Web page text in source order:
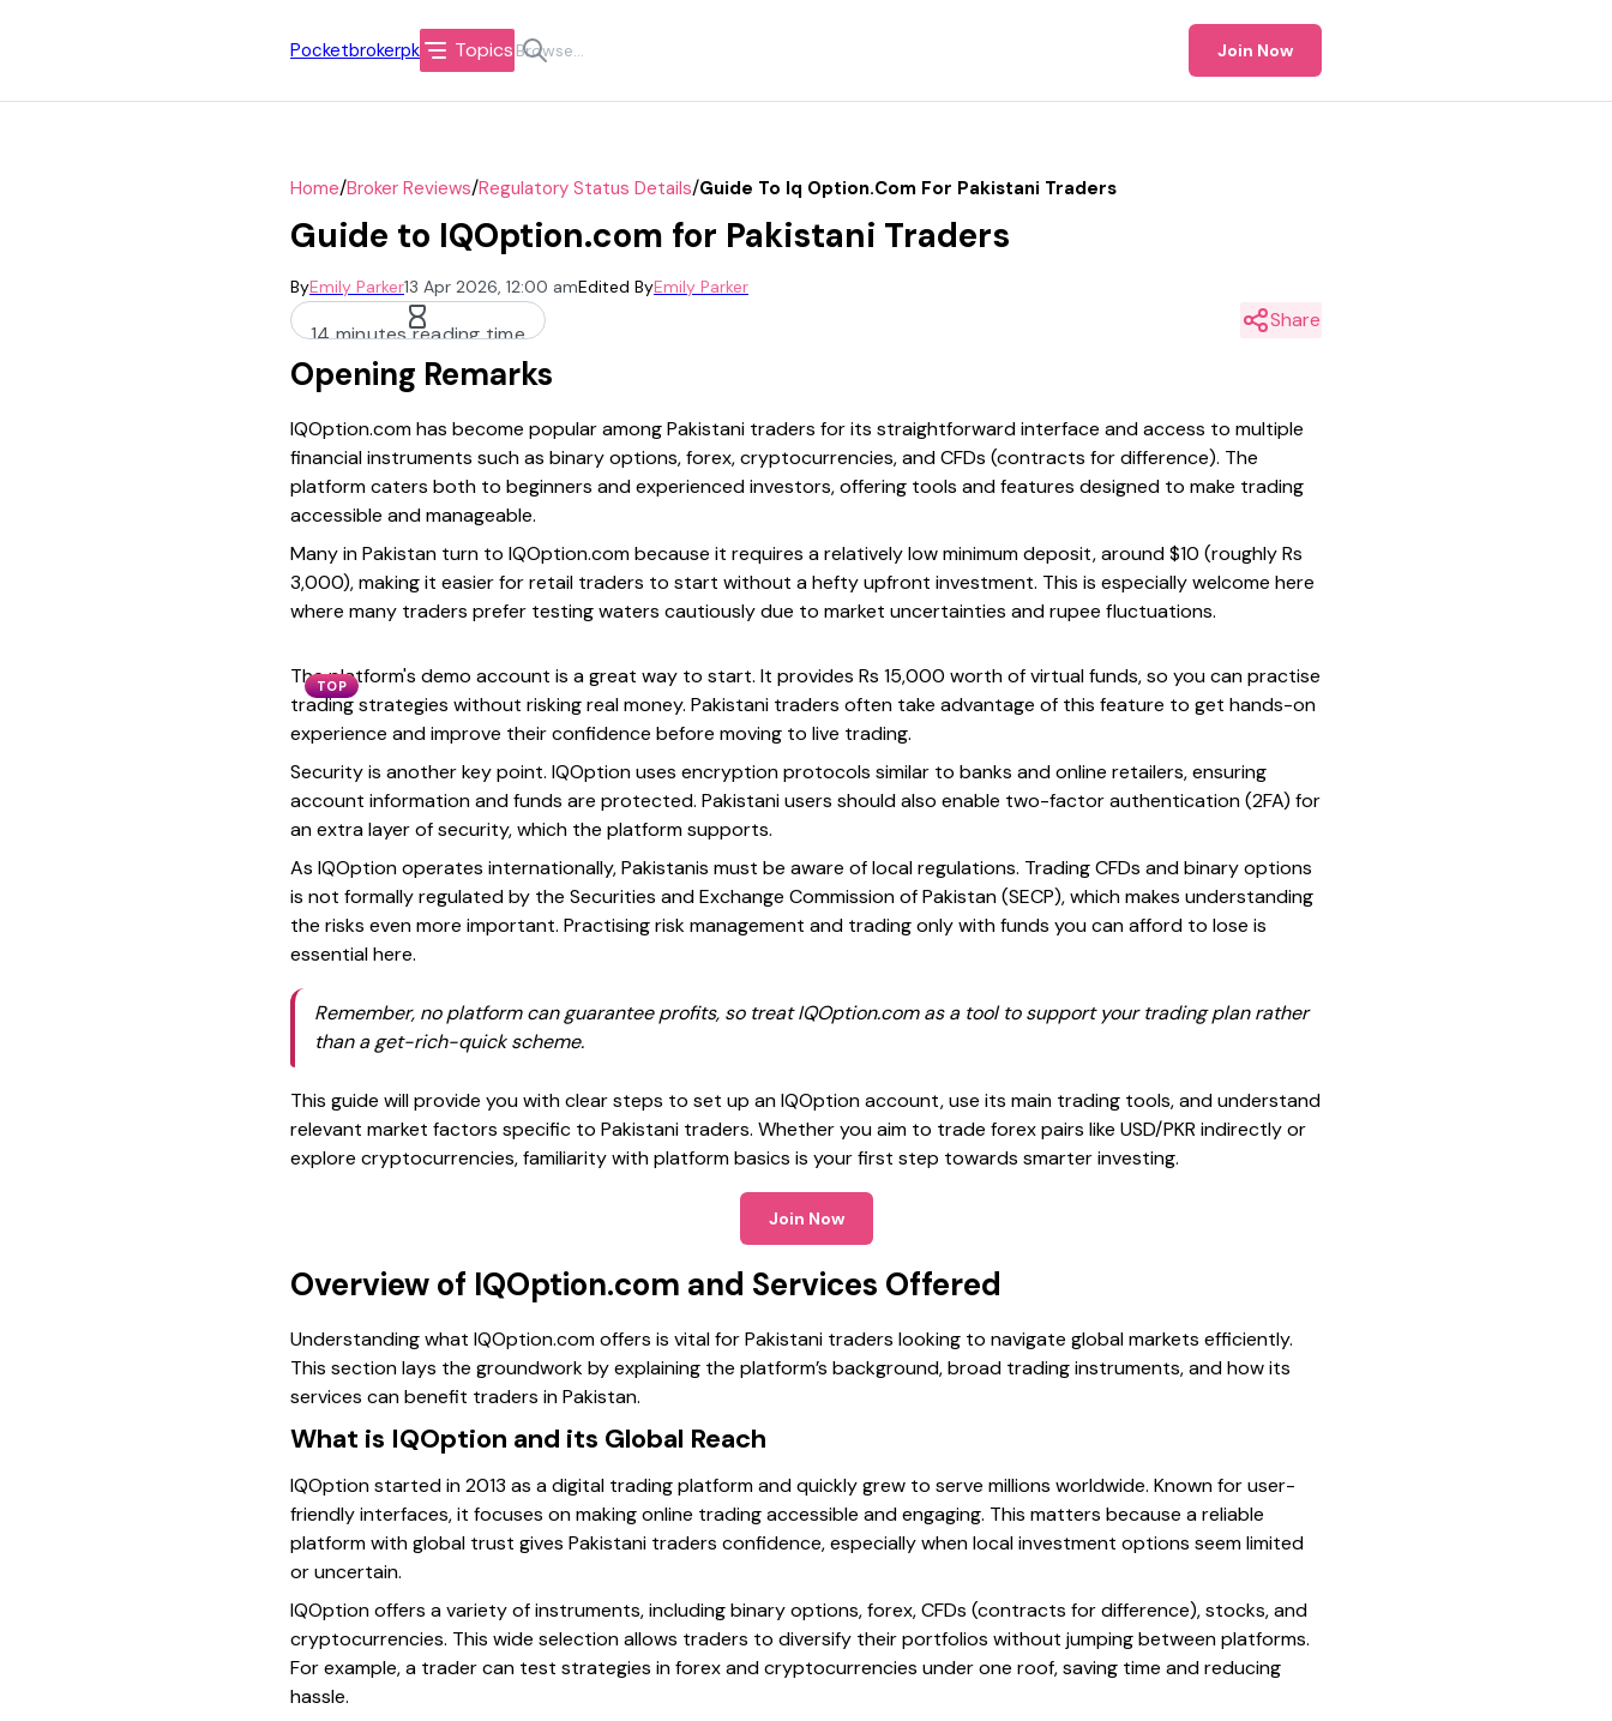
Pocketbrokerpk Topics Join Now
Home/Broker Reviews/Regulatory Status Details/Guide To Iq Option.com For Pakistani Traders
Guide to IQOption.com for Pakistani Traders
ByEmily Parker13 Apr 2026, 12:00 amEdited ByEmily Parker
14 minutes reading time
Share
Opening Remarks
IQOption.com has become popular among Pakistani traders for its straightforward interface and access to multiple
financial instruments such as binary options, forex, cryptocurrencies, and CFDs (contracts for difference). The
platform caters both to beginners and experienced investors, offering tools and features designed to make trading
accessible and manageable.
Many in Pakistan turn to IQOption.com because it requires a relatively low minimum deposit, around $10 (roughly Rs
3,000), making it easier for retail traders to start without a hefty upfront investment. This is especially welcome here
where many traders prefer testing waters cautiously due to market uncertainties and rupee fluctuations.
TOP
The platform's demo account is a great way to start. It provides Rs 15,000 worth of virtual funds, so you can practise
trading strategies without risking real money. Pakistani traders often take advantage of this feature to get hands-on
experience and improve their confidence before moving to live trading.
Security is another key point. IQOption uses encryption protocols similar to banks and online retailers, ensuring
account information and funds are protected. Pakistani users should also enable two-factor authentication (2FA) for
an extra layer of security, which the platform supports.
As IQOption operates internationally, Pakistanis must be aware of local regulations. Trading CFDs and binary options
is not formally regulated by the Securities and Exchange Commission of Pakistan (SECP), which makes understanding
the risks even more important. Practising risk management and trading only with funds you can afford to lose is
essential here.
Remember, no platform can guarantee profits, so treat IQOption.com as a tool to support your trading plan rather
than a get-rich-quick scheme.
This guide will provide you with clear steps to set up an IQOption account, use its main trading tools, and understand
relevant market factors specific to Pakistani traders. Whether you aim to trade forex pairs like USD/PKR indirectly or
explore cryptocurrencies, familiarity with platform basics is your first step towards smarter investing.
Join Now
Overview of IQOption.com and Services Offered
Understanding what IQOption.com offers is vital for Pakistani traders looking to navigate global markets efficiently.
This section lays the groundwork by explaining the platform’s background, broad trading instruments, and how its
services can benefit traders in Pakistan.
What is IQOption and its Global Reach
IQOption started in 2013 as a digital trading platform and quickly grew to serve millions worldwide. Known for user-
friendly interfaces, it focuses on making online trading accessible and engaging. This matters because a reliable
platform with global trust gives Pakistani traders confidence, especially when local investment options seem limited
or uncertain.
IQOption offers a variety of instruments, including binary options, forex, CFDs (contracts for difference), stocks, and
cryptocurrencies. This wide selection allows traders to diversify their portfolios without jumping between platforms.
For example, a trader can test strategies in forex and cryptocurrencies under one roof, saving time and reducing
hassle.